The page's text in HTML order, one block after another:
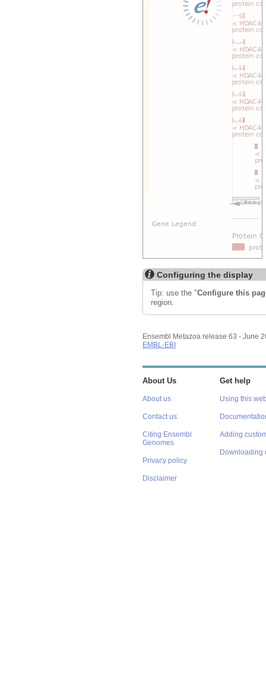
Configuring the display
Tip: use the "Configure this
region.
Ensembl Metazoa release 63 - June
EMBL-EBI
About Us
About us
Contact us
Citing Ensembl
Genomes
Privacy policy
Disclaimer
Get help
Using this
Adding
Downloading